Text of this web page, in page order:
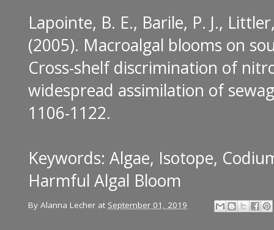
Lapointe, B. E., Barile, P. J.,
(2005). Macroalgal blooms on
Cross-shelf discrimination of
widespread assimilation of
1106-1122.
Keywords: Algae, Isotope,
Harmful Algal Bloom
By Alanna Lecher at September 01, 2019